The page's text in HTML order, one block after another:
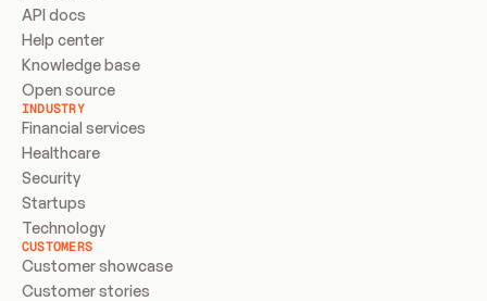
API docs
Help center
Knowledge base
Open source
INDUSTRY
Financial services
Healthcare
Security
Startups
Technology
CUSTOMERS
Customer showcase
Customer stories